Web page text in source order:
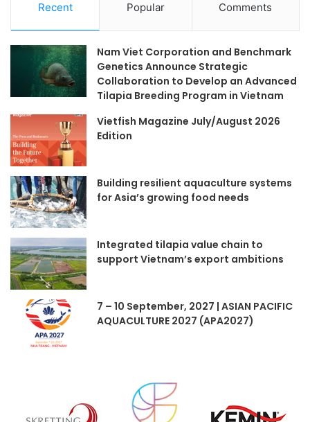
Recent Popular Comments
Nam Viet Corporation and Benchmark
Genetics Announce Strategic
Collaboration to Develop an Advanced
Tilapia Breeding Program in Vietnam
Vietfish Magazine July/August 2026
Edition
Building resilient aquaculture systems
for Asia’s growing food needs
Integrated tilapia value chain to
support Vietnam’s export ambitions
7 – 10 September, 2027 | ASIAN PACIFIC
AQUACULTURE 2027 (APA2027)